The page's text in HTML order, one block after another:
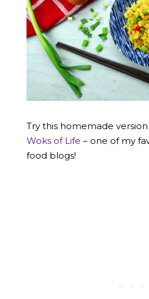
Try this homemade
Woks of Life – one of my
food blogs!